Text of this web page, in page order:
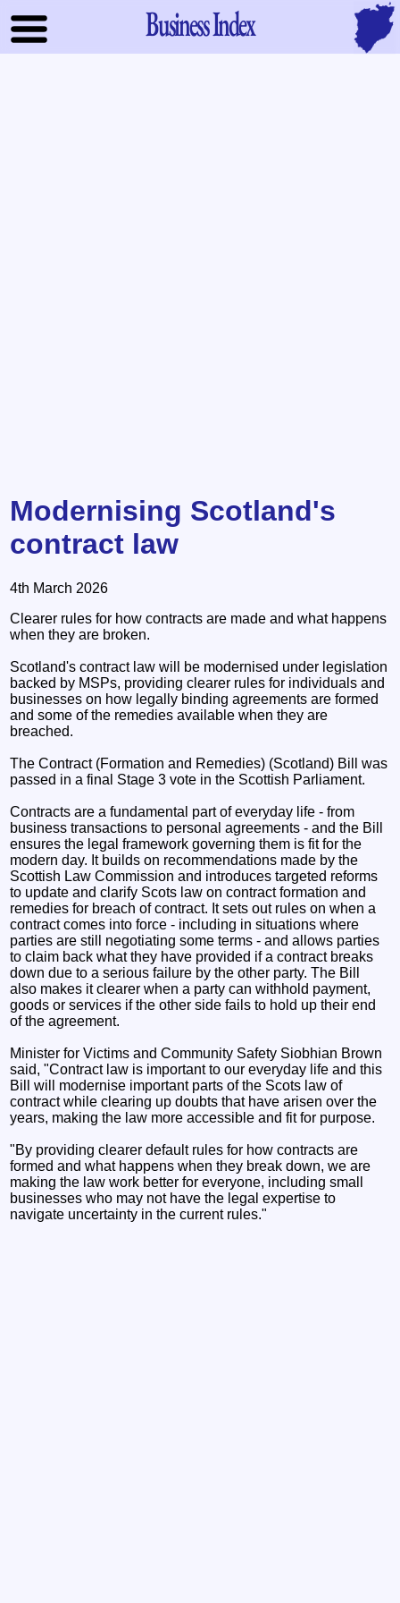
Business Index
Modernising Scotland's
contract law
4th March 2026
Clearer rules for how contracts are made and what happens
when they are broken.
Scotland's contract law will be modernised under legislation
backed by MSPs, providing clearer rules for individuals and
businesses on how legally binding agreements are formed
and some of the remedies available when they are
breached.
The Contract (Formation and Remedies) (Scotland) Bill was
passed in a final Stage 3 vote in the Scottish Parliament.
Contracts are a fundamental part of everyday life - from
business transactions to personal agreements - and the Bill
ensures the legal framework governing them is fit for the
modern day. It builds on recommendations made by the
Scottish Law Commission and introduces targeted reforms
to update and clarify Scots law on contract formation and
remedies for breach of contract. It sets out rules on when a
contract comes into force - including in situations where
parties are still negotiating some terms - and allows parties
to claim back what they have provided if a contract breaks
down due to a serious failure by the other party. The Bill
also makes it clearer when a party can withhold payment,
goods or services if the other side fails to hold up their end
of the agreement.
Minister for Victims and Community Safety Siobhian Brown
said, "Contract law is important to our everyday life and this
Bill will modernise important parts of the Scots law of
contract while clearing up doubts that have arisen over the
years, making the law more accessible and fit for purpose.
"By providing clearer default rules for how contracts are
formed and what happens when they break down, we are
making the law work better for everyone, including small
businesses who may not have the legal expertise to
navigate uncertainty in the current rules."